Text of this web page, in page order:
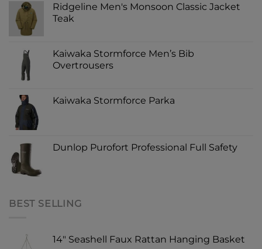
Ridgeline Men's Monsoon Classic Jacket
Teak
Kaiwaka Stormforce Men’s Bib
Overtrousers
Kaiwaka Stormforce Parka
Dunlop Purofort Professional Full Safety
BEST SELLING
14" Seashell Faux Rattan Hanging Basket